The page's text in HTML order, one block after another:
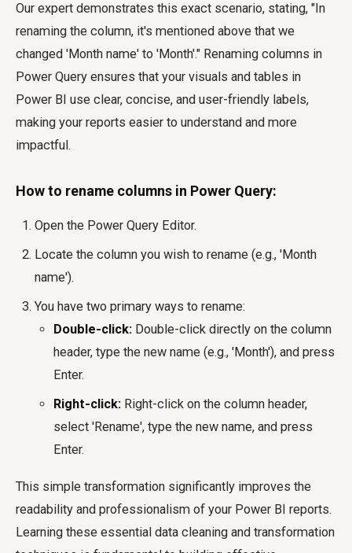
Our expert demonstrates this exact scenario, stating, "In
renaming the column, it's mentioned above that we
changed 'Month name' to 'Month'." Renaming columns in
Power Query ensures that your visuals and tables in
Power BI use clear, concise, and user-friendly labels,
making your reports easier to understand and more
impactful.
How to rename columns in Power Query:
Open the Power Query Editor.
Locate the column you wish to rename (e.g., 'Month
name').
You have two primary ways to rename:
Double-click: Double-click directly on the column
header, type the new name (e.g., 'Month'), and press
Enter.
Right-click: Right-click on the column header,
select 'Rename', type the new name, and press
Enter.
This simple transformation significantly improves the
readability and professionalism of your Power BI reports.
Learning these essential data cleaning and transformation